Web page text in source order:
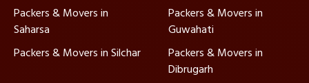
Packers & Movers in
Saharsa
Packers & Movers in
Guwahati
Packers & Movers in Silchar
Packers & Movers in
Dibrugarh